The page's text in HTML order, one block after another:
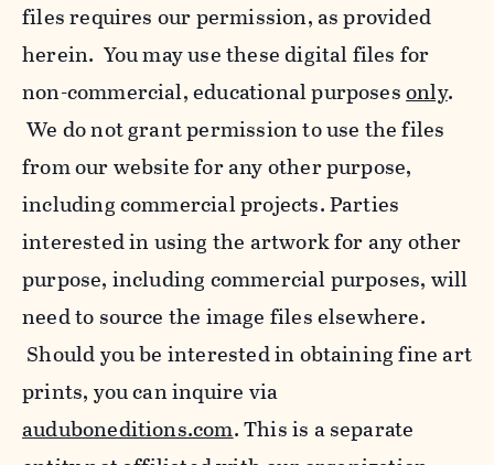
files requires our permission, as provided
herein. You may use these digital files for
non-commercial, educational purposesonly.
We do not grant permission to use the files
from our website for any other purpose,
including commercial projects. Parties
interested in using the artwork for any other
purpose, including commercial purposes, will
need to source the image files elsewhere.
Should you be interested in obtaining fine art
prints, you can inquire via
auduboneditions.com. This is a separate